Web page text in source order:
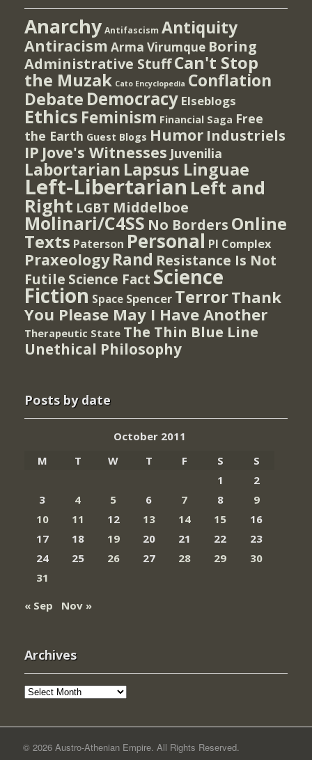
Anarchy Antifascism Antiquity
Antiracism Arma Virumque Boring
Administrative StuffCan't Stop
the Muzak Cato Encyclopedia Conflation
Debate Democracy Elseblogs
Ethics Feminism Financial Saga Free
the Earth Guest Blogs Humor Industriels
IP Jove's Witnesses Juvenilia
Labortarian Lapsus Linguae
Left-Libertarian Left and
Right LGBT Middelboe
Molinari/C4SS No Borders Online
Texts Paterson Personal PI Complex
Praxeology Rand Resistance Is Not
Futile Science Fact Science
Fiction Space Spencer TerrorThank
You Please May I Have Another
Therapeutic State The Thin Blue Line
Unethical Philosophy
Posts by date
October 2011
M
T W T F S
S
1
2
3
4 5 6 7 8
9
10
11 12 13 14 15
16
17
18 19 20 21 22
23
24
25 26 27 28 29
30
31
« Sep
Nov »
Archives
Archives
© 2026 Austro-Athenian Empire. All Rights Reserved.